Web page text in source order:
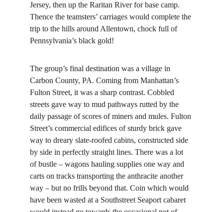
Jersey, then up the Raritan River for base camp.
Thence the teamsters’ carriages would complete the
trip to the hills around Allentown, chock full of
Pennsylvania’s black gold!
The group’s final destination was a village in
Carbon County, PA. Coming from Manhattan’s
Fulton Street, it was a sharp contrast. Cobbled
streets gave way to mud pathways rutted by the
daily passage of scores of miners and mules. Fulton
Street’s commercial edifices of sturdy brick gave
way to dreary slate-roofed cabins, constructed side
by side in perfectly straight lines. There was a lot
of bustle – wagons hauling supplies one way and
carts on tracks transporting the anthracite another
way – but no frills beyond that. Coin which would
have been wasted at a Southstreet Seaport cabaret